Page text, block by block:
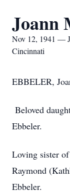
Joann
Nov 12, 1941 —
Cincinnati
EBBELER,
Beloved
Ebbeler.
Loving sister
Raymond
Ebbeler.